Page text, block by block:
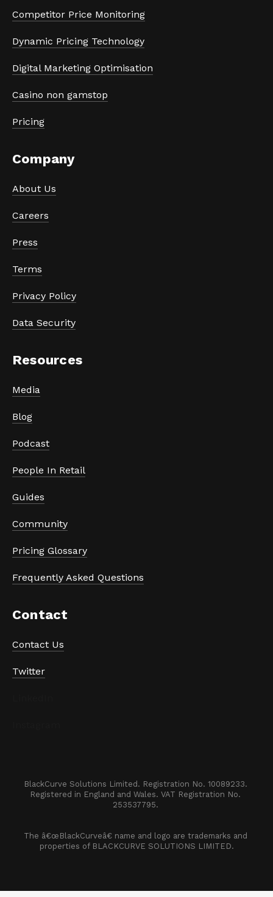
Competitor Price Monitoring
Dynamic Pricing Technology
Digital Marketing Optimisation
Casino non gamstop
Pricing
Company
About Us
Careers
Press
Terms
Privacy Policy
Data Security
Resources
Media
Blog
Podcast
People In Retail
Guides
Community
Pricing Glossary
Frequently Asked Questions
Contact
Contact Us
Twitter
BlackCurve Solutions Limited. Registration No. 10089233.
Registered in England and Wales. VAT Registration No.
253537795.
The â€œBlackCurveâ€ name and logo are trademarks and
properties of BLACKCURVE SOLUTIONS LIMITED.